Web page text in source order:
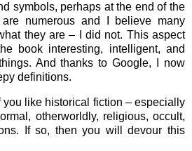
symbols, perhaps at the end of the
are numerous and I believe many
they are – I did not. This aspect
book interesting, intelligent, and
And thanks to Google, I now
definitions.
you like historical fiction – especially
otherworldly, religious, occult,
If so, then you will devour this